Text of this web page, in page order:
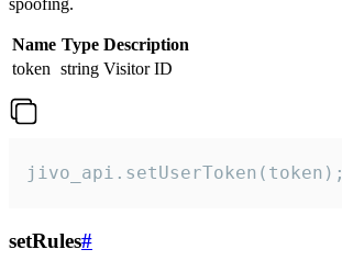
spoofing.
Name Type Description
token string Visitor ID
jivo_api.setUserToken(token);
setRules#